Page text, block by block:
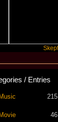
/ Entries
Music 215
Movie 46